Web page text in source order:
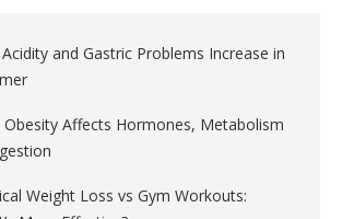
and Gastric Problems Increase in
Obesity Affects Hormones, Metabolism
Weight Loss vs Gym Workouts: